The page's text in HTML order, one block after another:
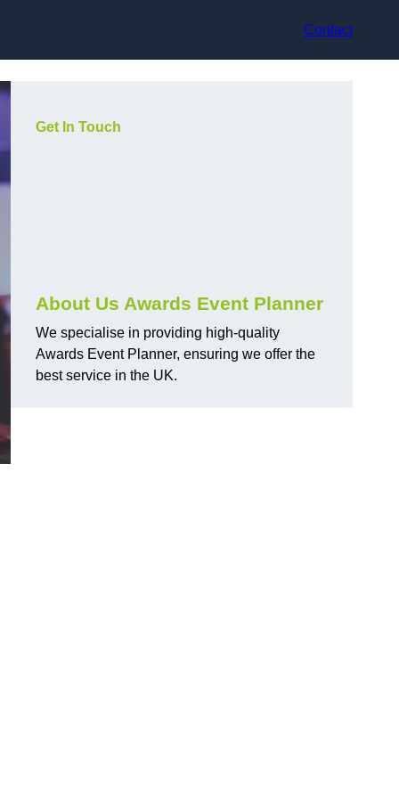
Contact
Get In Touch
About Us Awards Event Planner
We specialise in providing high-quality
Awards Event Planner, ensuring we offer the
best service in the UK.